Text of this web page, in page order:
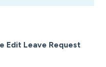
Edit Leave Request